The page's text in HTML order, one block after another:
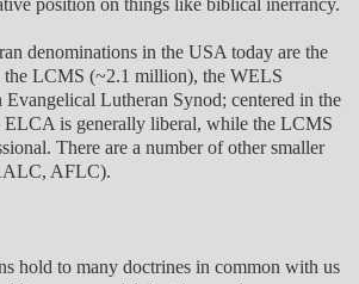
position on things like biblical inerrancy.
denominations in the USA today are the
LCMS (~2.1 million), the WELS
Lutheran Synod; centered in the
is generally liberal, while the LCMS
There are a number of other smaller
AFLC).
hold to many doctrines in common with us